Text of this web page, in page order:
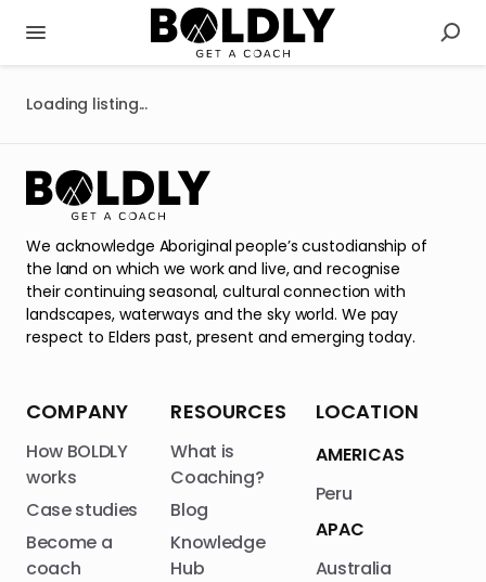
Loading listing...
We acknowledge Aboriginal people’s custodianship of
the land on which we work and live, and recognise
their continuing seasonal, cultural connection with
landscapes, waterways and the sky world. We pay
respect to Elders past, present and emerging today.
COMPANY
How BOLDLY
works
Case studies
Become a
coach
RESOURCES
What is
Coaching?
Blog
Knowledge
Hub
LOCATION
AMERICAS
Peru
APAC
Australia